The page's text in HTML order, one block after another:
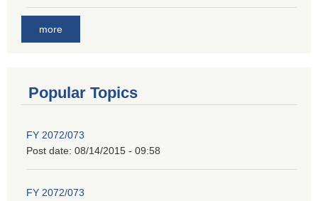
more
Popular Topics
FY 2072/073
Post date: 08/14/2015 - 09:58
FY 2072/073